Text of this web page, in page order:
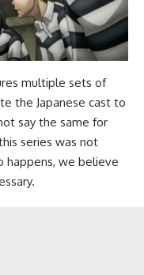
multiple sets of
the Japanese cast to
say the same for
series was not
happens, we believe